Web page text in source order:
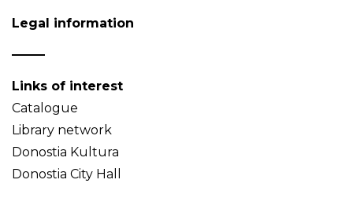
Legal information
Links of interest
Catalogue
Library network
Donostia Kultura
Donostia City Hall